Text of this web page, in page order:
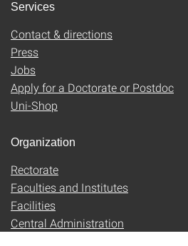
Services
Contact & directions
Press
Jobs
Apply for a Doctorate or Postdoc
Uni-Shop
Organization
Rectorate
Faculties and Institutes
Facilities
Central Administration